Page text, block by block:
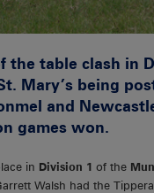
the table clash in
Mary’s being
and
games won.
in Division 1 of the
Walsh had the